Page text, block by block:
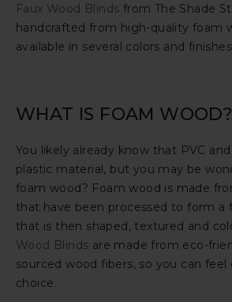
Faux Wood Blinds from The Shade
handcrafted from high-quality foam
available in several colors and
WHAT IS FOAM WOOD?
You likely already know that PVC
plastic material, but you may be
foam wood? Foam wood is made
that have been processed to form a
that is then shaped, textured and
Wood Blinds are made from eco-
sourced wood fibers, so you can
choice.